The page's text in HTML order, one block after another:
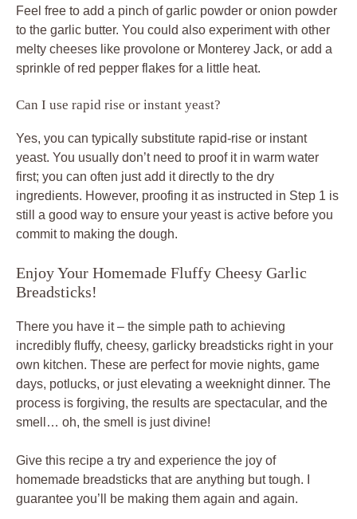
Feel free to add a pinch of garlic powder or onion powder
to the garlic butter. You could also experiment with other
melty cheeses like provolone or Monterey Jack, or add a
sprinkle of red pepper flakes for a little heat.
Can I use rapid rise or instant yeast?
Yes, you can typically substitute rapid-rise or instant
yeast. You usually don’t need to proof it in warm water
first; you can often just add it directly to the dry
ingredients. However, proofing it as instructed in Step 1 is
still a good way to ensure your yeast is active before you
commit to making the dough.
Enjoy Your Homemade Fluffy Cheesy Garlic
Breadsticks!
There you have it – the simple path to achieving
incredibly fluffy, cheesy, garlicky breadsticks right in your
own kitchen. These are perfect for movie nights, game
days, potlucks, or just elevating a weeknight dinner. The
process is forgiving, the results are spectacular, and the
smell… oh, the smell is just divine!
Give this recipe a try and experience the joy of
homemade breadsticks that are anything but tough. I
guarantee you’ll be making them again and again.